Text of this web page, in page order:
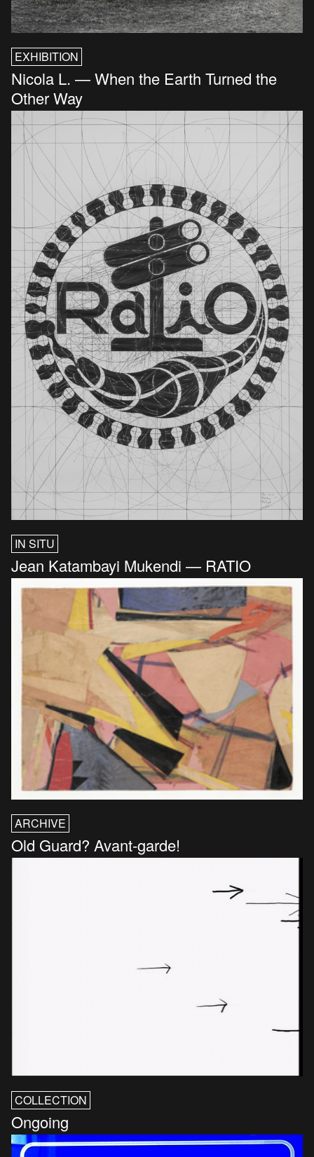
EXHIBITION
Nicola L. — When the Earth Turned the
Other Way
IN SITU
Jean Katambayi Mukendi — RATIO
ARCHIVE
Old Guard? Avant-garde!
COLLECTION
Ongoing